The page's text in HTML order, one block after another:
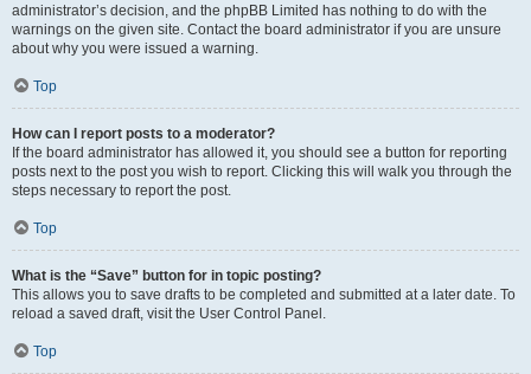
administrator’s decision, and the phpBB Limited has nothing to do with the
warnings on the given site. Contact the board administrator if you are unsure
about why you were issued a warning.
Top
How can I report posts to a moderator?
If the board administrator has allowed it, you should see a button for reporting
posts next to the post you wish to report. Clicking this will walk you through the
steps necessary to report the post.
Top
What is the “Save” button for in topic posting?
This allows you to save drafts to be completed and submitted at a later date. To
reload a saved draft, visit the User Control Panel.
Top